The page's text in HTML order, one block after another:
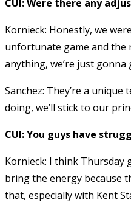
CUI: Were there any
Kornieck: Honestly, we
unfortunate game and the
anything, we’re just gonna
Sanchez: They’re a
doing, we’ll stick to our
CUI: You guys have
Kornieck: I think Thursday
bring the energy because
that, especially with Kent